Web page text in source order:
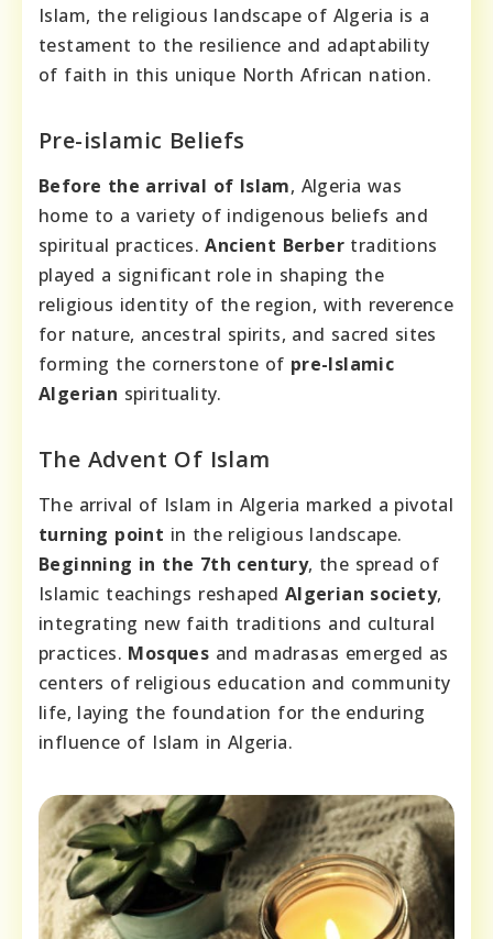
Islam, the religious landscape of Algeria is a
testament to the resilience and adaptability
of faith in this unique North African nation.
Pre-islamic Beliefs
Before the arrival of Islam, Algeria was
home to a variety of indigenous beliefs and
spiritual practices.Ancient Berber traditions
played a significant role in shaping the
religious identity of the region, with reverence
for nature, ancestral spirits, and sacred sites
forming the cornerstone of pre-Islamic
Algerian spirituality.
The Advent Of Islam
The arrival of Islam in Algeria marked a pivotal
turning point in the religious landscape.
Beginning in the 7th century, the spread of
Islamic teachings reshaped Algerian society,
integrating new faith traditions and cultural
practices. Mosques and madrasas emerged as
centers of religious education and community
life, laying the foundation for the enduring
influence of Islam in Algeria.